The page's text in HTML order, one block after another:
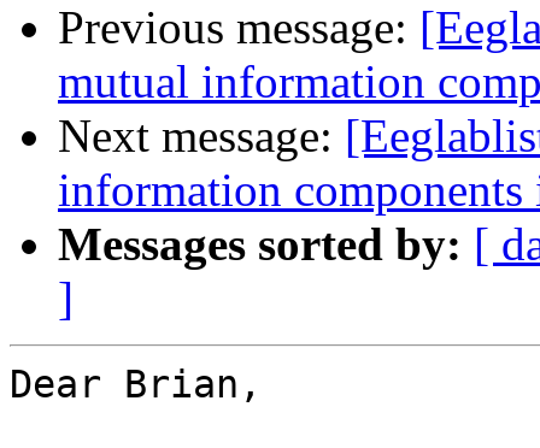
Previous message:
mutual information
Next message:
information
Messages sorted by: [
]
Dear Brian,